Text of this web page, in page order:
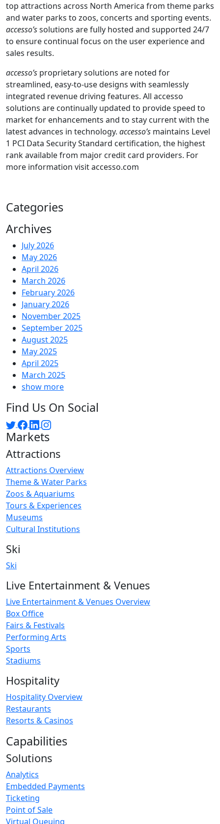
top attractions across North America from theme parks
and water parks to zoos, concerts and sporting events.
accesso’ssolutions are fully hosted and supported 24/7
to ensure continual focus on the user experience and
sales results.
accesso’s proprietary solutions are noted for
streamlined, easy-to-use designs with seamlessly
integrated revenue driving features. All accesso
solutions are continually updated to provide speed to
market for enhancements and to stay current with the
latest advances in technology. accesso’s maintains Level
1 PCI Data Security Standard certification, the highest
rank available from major credit card providers. For
more information visit accesso.com
Categories
Archives
July 2026
May 2026
April 2026
March 2026
February 2026
January 2026
November 2025
September 2025
August 2025
May 2025
April 2025
March 2025
show more
Find Us On Social
Markets
Attractions
Attractions Overview
Theme & Water Parks
Zoos & Aquariums
Tours & Experiences
Museums
Cultural Institutions
Ski
Ski
Live Entertainment & Venues
Live Entertainment & Venues Overview
Box Office
Fairs & Festivals
Performing Arts
Sports
Stadiums
Hospitality
Hospitality Overview
Restaurants
Resorts & Casinos
Capabilities
Solutions
Analytics
Embedded Payments
Ticketing
Point of Sale
Virtual Queuing